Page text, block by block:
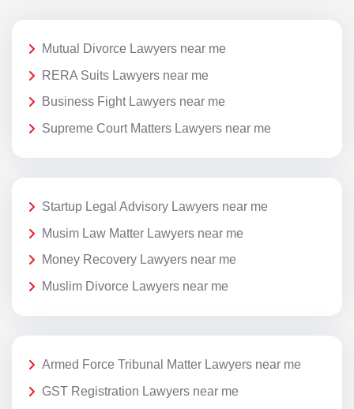
Mutual Divorce Lawyers near me
RERA Suits Lawyers near me
Business Fight Lawyers near me
Supreme Court Matters Lawyers near me
Startup Legal Advisory Lawyers near me
Musim Law Matter Lawyers near me
Money Recovery Lawyers near me
Muslim Divorce Lawyers near me
Armed Force Tribunal Matter Lawyers near me
GST Registration Lawyers near me